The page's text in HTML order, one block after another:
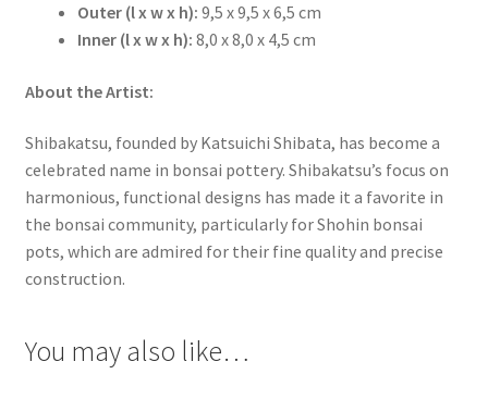
Outer (l x w x h): 9,5 x 9,5 x 6,5 cm
Inner (l x w x h): 8,0 x 8,0 x 4,5 cm
About the Artist:
Shibakatsu, founded by Katsuichi Shibata, has become a
celebrated name in bonsai pottery. Shibakatsu’s focus on
harmonious, functional designs has made it a favorite in
the bonsai community, particularly for Shohin bonsai
pots, which are admired for their fine quality and precise
construction.
You may also like…